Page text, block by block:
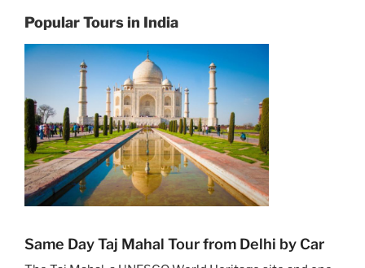
Popular Tours in India
Same Day Taj Mahal Tour from Delhi by Car